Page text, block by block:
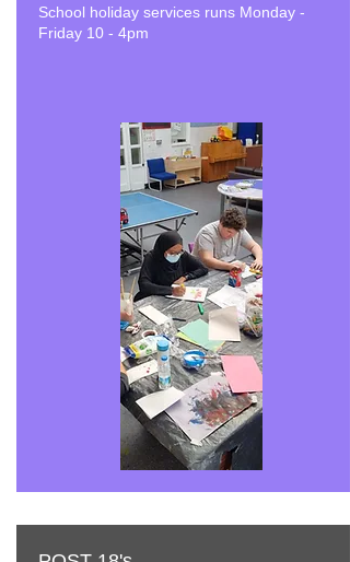
School holiday services runs Monday -
Friday 10 - 4pm